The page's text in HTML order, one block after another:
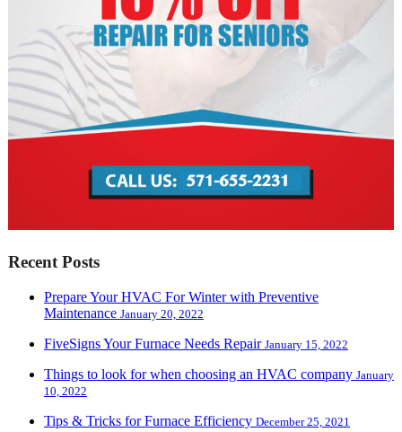
Recent Posts
Prepare Your HVAC For Winter with Preventive
Maintenance January 20, 2022
FiveSigns Your Furnace Needs Repair January 15, 2022
Things to look for when choosing an HVAC company January
10, 2022
Tips & Tricks for Furnace Efficiency December 25, 2021